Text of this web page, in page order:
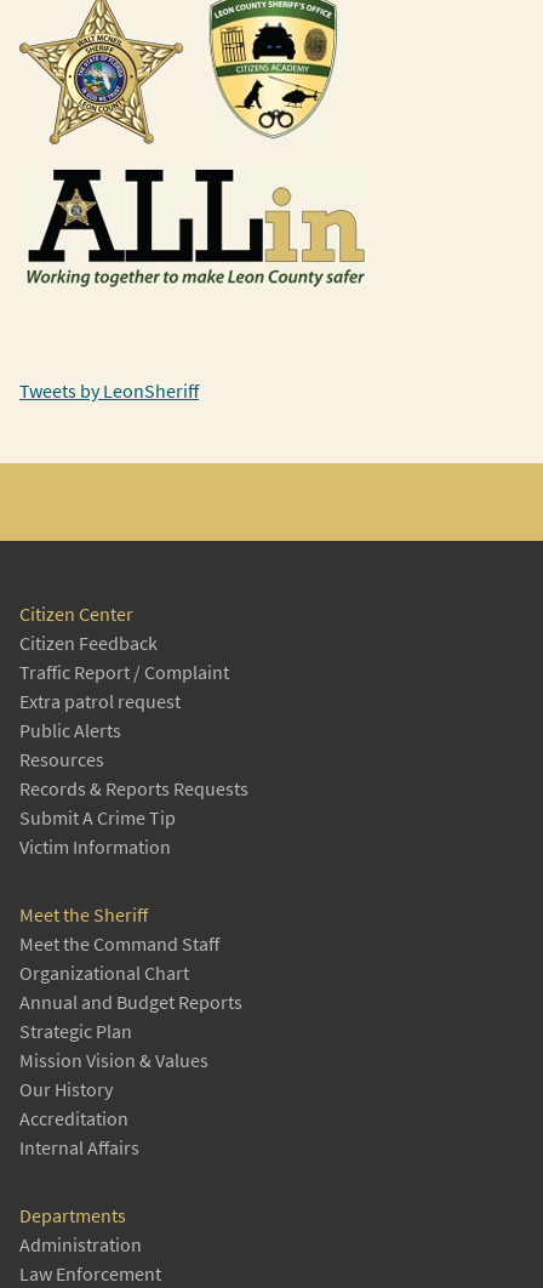
Tweets by LeonSheriff
Citizen Center
Citizen Feedback
Traffic Report / Complaint
Extra patrol request
Public Alerts
Resources
Records & Reports Requests
Submit A Crime Tip
Victim Information
Meet the Sheriff
Meet the Command Staff
Organizational Chart
Annual and Budget Reports
Strategic Plan
Mission Vision & Values
Our History
Accreditation
Internal Affairs
Departments
Administration
Law Enforcement